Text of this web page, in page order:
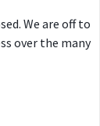
We are off to
over the many